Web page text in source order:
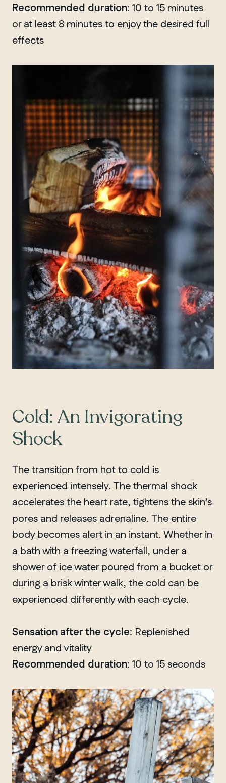
Recommended duration: 10 to 15 minutes
or at least 8 minutes to enjoy the desired full
effects
Cold: An Invigorating
Shock
The transition from hot to cold is
experienced intensely. The thermal shock
accelerates the heart rate, tightens the skin’s
pores and releases adrenaline. The entire
body becomes alert in an instant. Whether in
a bath with a freezing waterfall, under a
shower of ice water poured from a bucket or
during a brisk winter walk, the cold can be
experienced differently with each cycle.
Sensation after the cycle: Replenished
energy and vitality
Recommended duration: 10 to 15 seconds